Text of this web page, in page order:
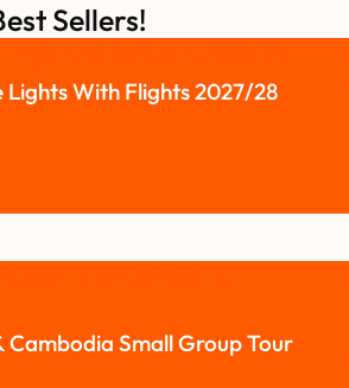
Sellers!
Lights With Flights 2027/28
Cambodia Small Group Tour